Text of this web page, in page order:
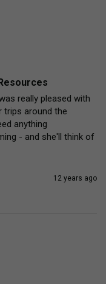
really pleased with
trips around the
anything
- and she'll think of
12 years ago